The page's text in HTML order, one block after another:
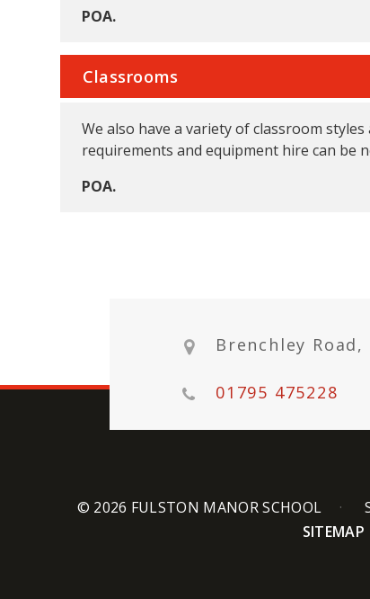
POA.
Classrooms
We also have a variety of classroom
requirements and equipment hire can be
POA.
Brenchley
01795 475228
© 2026 FULSTON MANOR SCHOOL
SITEMAP